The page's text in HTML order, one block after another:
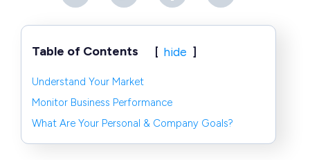
Table of Contents hide
Understand Your Market
Monitor Business Performance
What Are Your Personal & Company Goals?